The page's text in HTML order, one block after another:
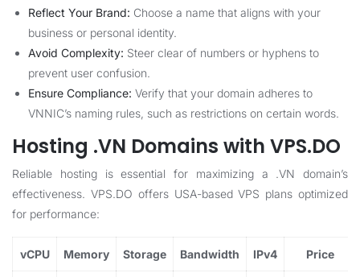
Reflect Your Brand: Choose a name that aligns with your
business or personal identity.
Avoid Complexity: Steer clear of numbers or hyphens to
prevent user confusion.
Ensure Compliance: Verify that your domain adheres to
VNNIC’s naming rules, such as restrictions on certain words.
Hosting .VN Domains with VPS.DO
Reliable hosting is essential for maximizing a .VN domain’s
effectiveness. VPS.DO offers USA-based VPS plans optimized
for performance:
vCPU Memory Storage Bandwidth IPv4 Price